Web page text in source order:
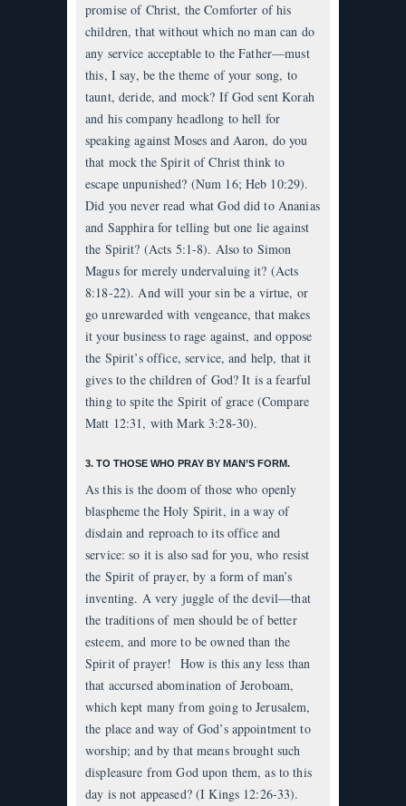
promise of Christ, the Comforter of his
children, that without which no man can do
any service acceptable to the Father—must
this, I say, be the theme of your song, to
taunt, deride, and mock? If God sent Korah
and his company headlong to hell for
speaking against Moses and Aaron, do you
that mock the Spirit of Christ think to
escape unpunished? (Num 16; Heb 10:29).
Did you never read what God did to Ananias
and Sapphira for telling but one lie against
the Spirit? (Acts 5:1-8). Also to Simon
Magus for merely undervaluing it? (Acts
8:18-22). And will your sin be a virtue, or
go unrewarded with vengeance, that makes
it your business to rage against, and oppose
the Spirit’s office, service, and help, that it
gives to the children of God? It is a fearful
thing to spite the Spirit of grace (Compare
Matt 12:31, with Mark 3:28-30).
3. TO THOSE WHO PRAY BY MAN’S FORM.
As this is the doom of those who openly
blaspheme the Holy Spirit, in a way of
disdain and reproach to its office and
service: so it is also sad for you, who resist
the Spirit of prayer, by a form of man’s
inventing. A very juggle of the devil—that
the traditions of men should be of better
esteem, and more to be owned than the
Spirit of prayer! How is this any less than
that accursed abomination of Jeroboam,
which kept many from going to Jerusalem,
the place and way of God’s appointment to
worship; and by that means brought such
displeasure from God upon them, as to this
day is not appeased? (I Kings 12:26-33).